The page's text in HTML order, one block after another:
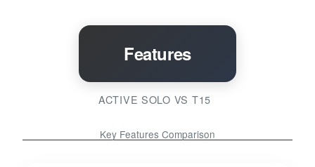
ACTIVE SOLO VS T15
Key Features Comparison
Features